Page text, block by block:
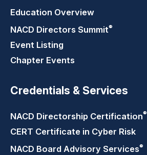
Education Overview
NACD Directors Summit®
Event Listing
Chapter Events
Credentials & Services
NACD Directorship Certification®
CERT Certificate in Cyber Risk
NACD Board Advisory Services®